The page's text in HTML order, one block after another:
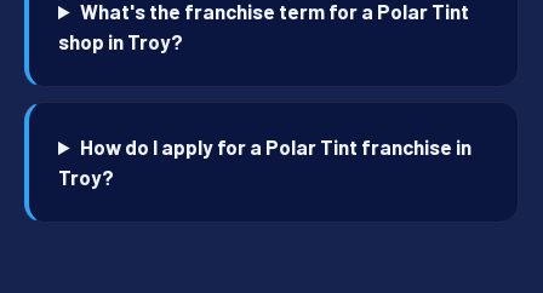
What's the franchise term for a Polar Tint
shop in Troy?
How do I apply for a Polar Tint franchise in
Troy?